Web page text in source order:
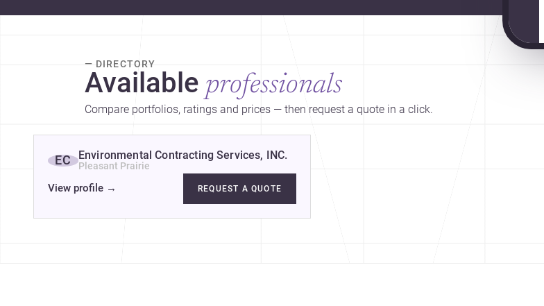
— DIRECTORY
Available professionals
Compare portfolios, ratings and prices — then request a quote in a click.
EC Environmental Contracting Services, INC.
Pleasant Prairie
View profile → REQUEST A QUOTE